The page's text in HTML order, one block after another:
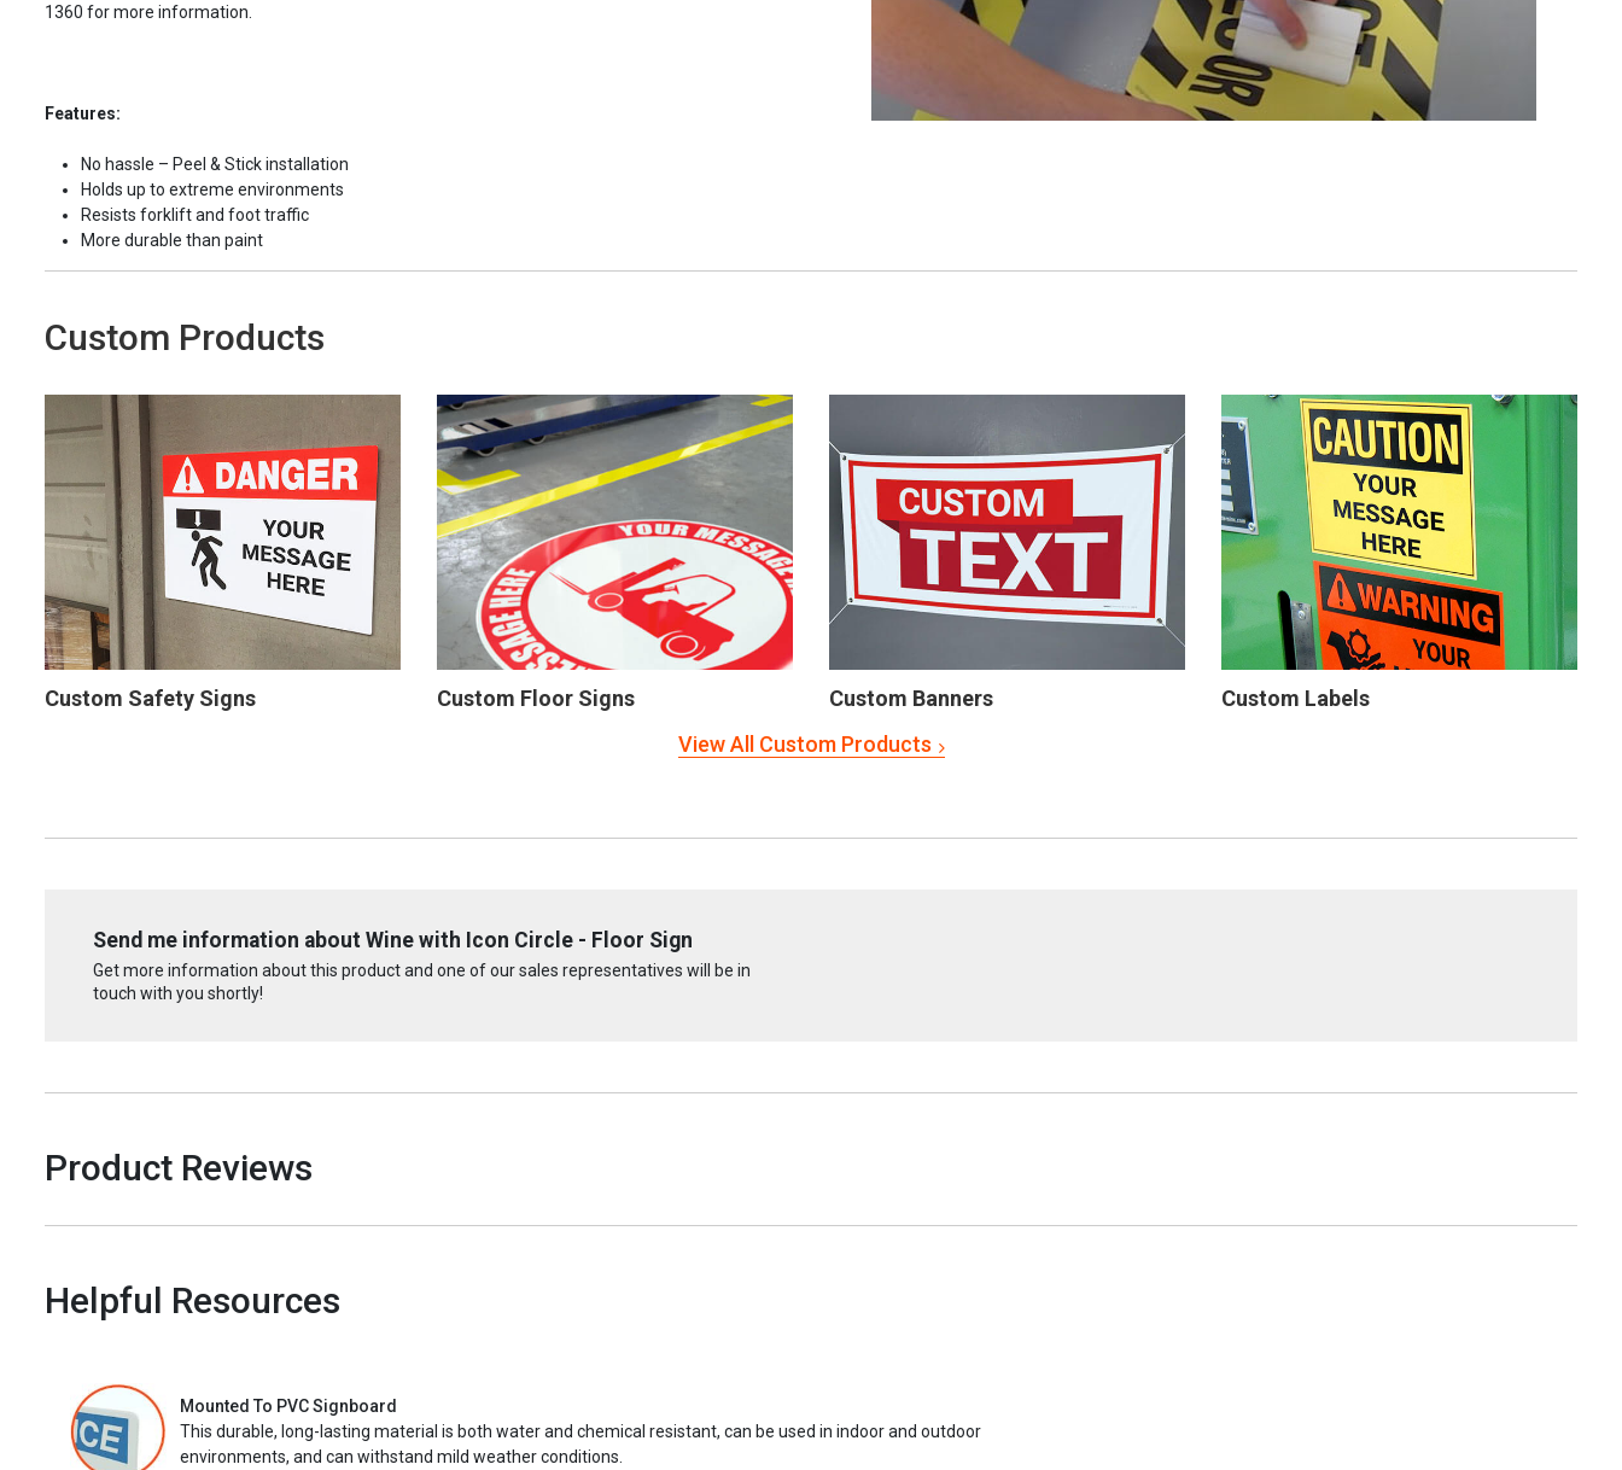
1360 for more information.
Features:
No hassle – Peel & Stick installation
Holds up to extreme environments
Resists forklift and foot traffic
More durable than paint
Custom Products
Custom Safety Signs Custom Floor Signs Custom Banners
Custom Labels
View All Custom Products
Send me information about Wine with Icon Circle - Floor Sign
Get more information about this product and one of our sales representatives will be in
touch with you shortly!
Product Reviews
Helpful Resources
Mounted To PVC Signboard
This durable, long-lasting material is both water and chemical resistant, can be used in indoor and outdoor
environments, and can withstand mild weather conditions.